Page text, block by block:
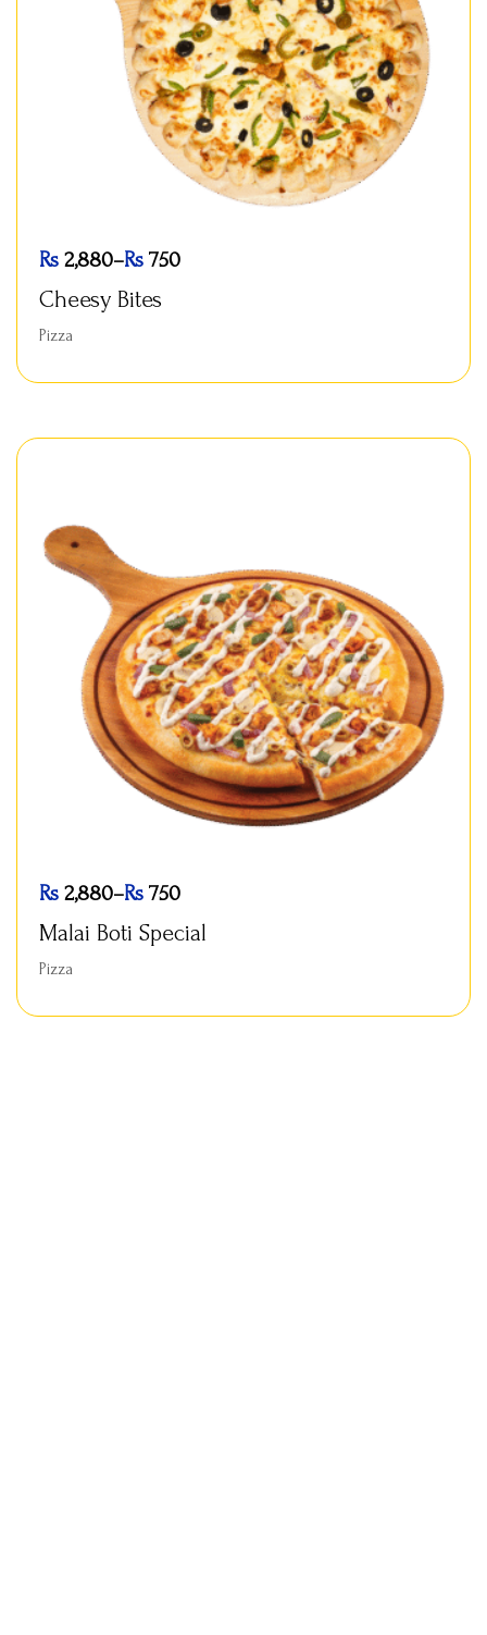
Cheesy Bites
Pizza
Rs 750
–
Rs 2,880
Malai Boti Special
Pizza
Rs 750
–
Rs 2,880